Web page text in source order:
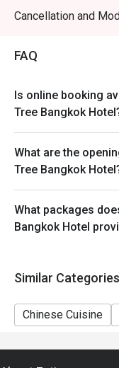
conditions.
Discount applies
other restaurant
>>Children policy:
(no additional
children 12 years
adult rate
>>Prices on
be subject to
>>Bai Yun
Cancellation and
FAQ
Is online booking
Tree Bangkok
What are the
Tree Bangkok
What packages
Bangkok Hotel
Similar Categories
Chinese Cuisine